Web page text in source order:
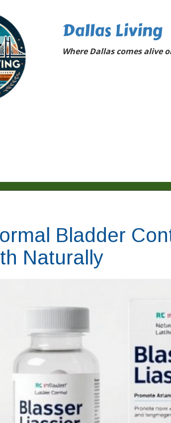
Dallas Living
Where Dallas comes alive
Bladder
Naturally